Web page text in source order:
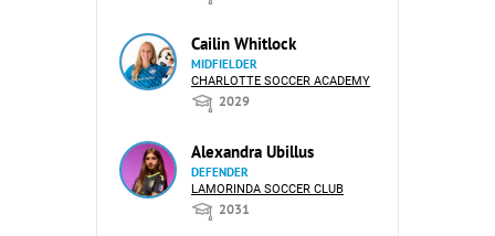
Cailin Whitlock
MIDFIELDER
CHARLOTTE SOCCER ACADEMY
2029
Alexandra Ubillus
DEFENDER
LAMORINDA SOCCER CLUB
2031